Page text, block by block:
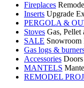
Fireplaces
Inserts Upgrade
PERGOLA &
Stoves Gas, Pellet
SALE Snowroom
Gas logs &
Accessories Doors
MANTELS
REMODEL